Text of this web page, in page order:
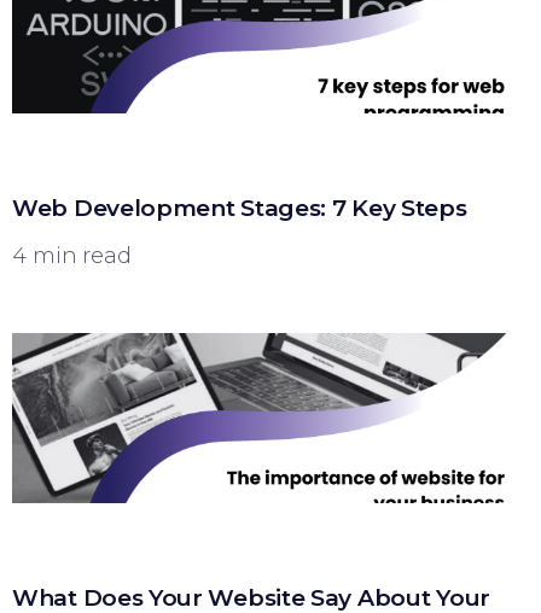
Web Development Stages: 7 Key Steps
4 min read
What Does Your Website Say About Your